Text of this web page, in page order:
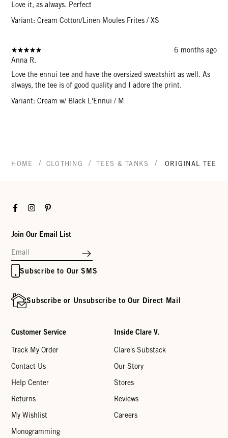
Love it, as always. Perfect
Variant: Cream Cotton/Linen Moules Frites / XS
6 months ago
Anna R.
Love the ennui tee and have the oversized sweatshirt as well. As
always, the tee is of good quality and I adore the print.
Variant: Cream w/ Black L'Ennui / M
HOME / CLOTHING / TEES & TANKS / ORIGINAL TEE
FacebookInstagramPinterest
Join Our Email List
Subscribe to Our SMS
Subscribe or Unsubscribe to Our Direct Mail
Customer Service
Track My Order
Contact Us
Help Center
Returns
My Wishlist
Monogramming
Inside Clare V.
Clare's Substack
Our Story
Stores
Reviews
Careers